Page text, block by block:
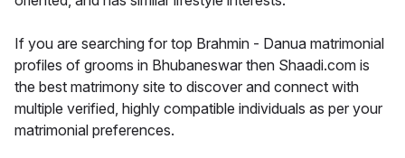
If you are searching for top Brahmin - Danua matrimonial
profiles of grooms in Bhubaneswar then Shaadi.com is
the best matrimony site to discover and connect with
multiple verified, highly compatible individuals as per your
matrimonial preferences.